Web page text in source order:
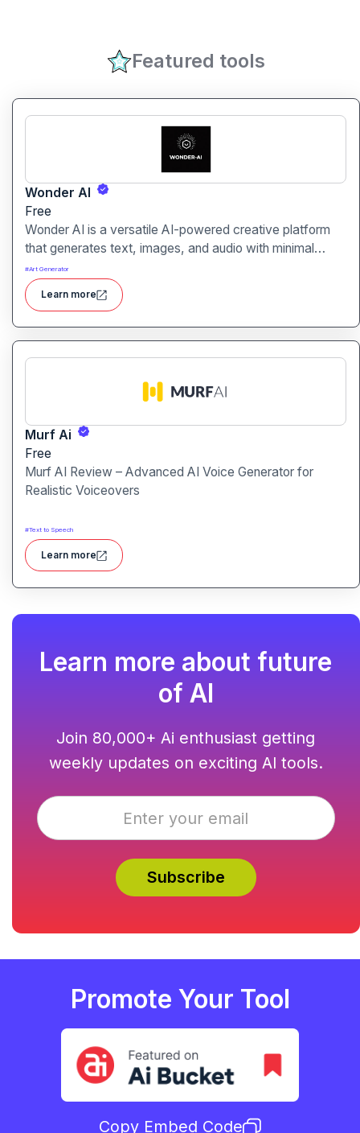
Featured tools
Wonder AI
Free
Wonder AI is a versatile AI-powered creative platform
that generates text, images, and audio with minimal
input, designed for fast storytelling, visual creation, and
audio content generation
#Art Generator
Learn more
Murf Ai
Free
Murf AI Review – Advanced AI Voice Generator for
Realistic Voiceovers
#Text to Speech
Learn more
Learn more about future
of AI
Join 80,000+ Ai enthusiast getting
weekly updates on exciting AI tools.
Promote Your Tool
Copy Embed Code